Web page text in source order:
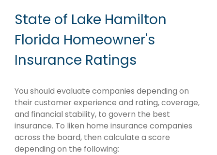
State of Lake Hamilton
Florida Homeowner's
Insurance Ratings
You should evaluate companies depending on
their customer experience and rating, coverage,
and financial stability, to govern the best
insurance. To liken home insurance companies
across the board, then calculate a score
depending on the following: